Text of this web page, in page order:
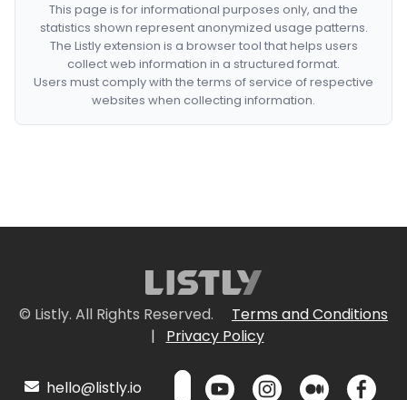
This page is for informational purposes only, and the
statistics shown represent anonymized usage patterns.
The Listly extension is a browser tool that helps users
collect web information in a structured format.
Users must comply with the terms of service of respective
websites when collecting information.
© Listly. All Rights Reserved.
Terms and Conditions
|
Privacy Policy
hello@listly.io